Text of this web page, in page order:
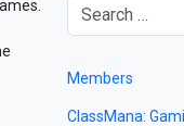
Members
ClassMana: